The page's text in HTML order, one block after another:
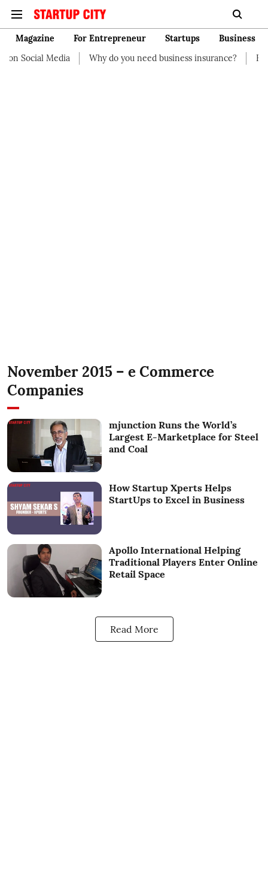
Magazine For Entrepreneur Startups
Business
Social Media
Why do you need business insurance? How
November 2015 – e Commerce
Companies
mjunction Runs the World’s
Largest E-Marketplace for Steel
and Coal
How Startup Xperts Helps
StartUps to Excel in Business
Apollo International Helping
Traditional Players Enter Online
Retail Space
Read More